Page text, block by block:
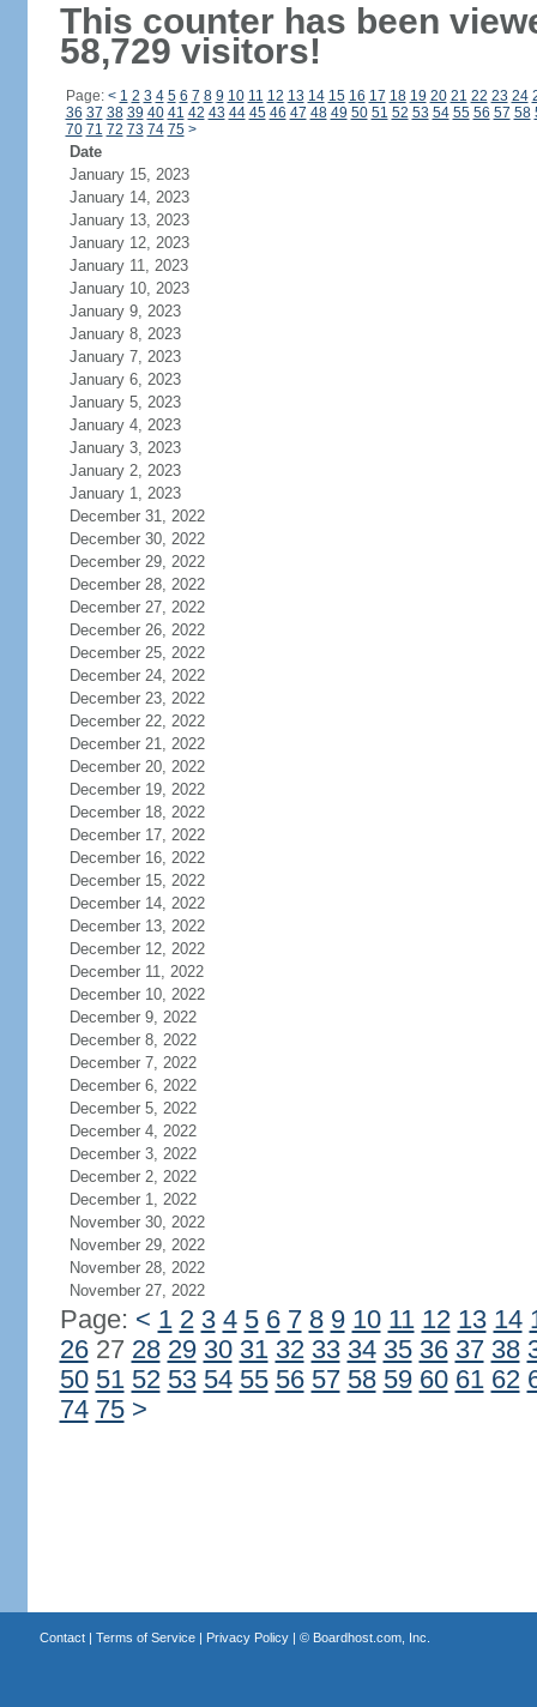
This counter has been
58,729 visitors!
Page: < 1 2 3 4 5 6 7 8 9 10 11 12 13 14 15 16 17 18 19 20 21 22 23 24
36 37 38 39 40 41 42 43 44 45 46 47 48 49 50 51 52 53 54 55 56 57 58
70 71 72 73 74 75 >
Date
January 15, 2023
January 14, 2023
January 13, 2023
January 12, 2023
January 11, 2023
January 10, 2023
January 9, 2023
January 8, 2023
January 7, 2023
January 6, 2023
January 5, 2023
January 4, 2023
January 3, 2023
January 2, 2023
January 1, 2023
December 31, 2022
December 30, 2022
December 29, 2022
December 28, 2022
December 27, 2022
December 26, 2022
December 25, 2022
December 24, 2022
December 23, 2022
December 22, 2022
December 21, 2022
December 20, 2022
December 19, 2022
December 18, 2022
December 17, 2022
December 16, 2022
December 15, 2022
December 14, 2022
December 13, 2022
December 12, 2022
December 11, 2022
December 10, 2022
December 9, 2022
December 8, 2022
December 7, 2022
December 6, 2022
December 5, 2022
December 4, 2022
December 3, 2022
December 2, 2022
December 1, 2022
November 30, 2022
November 29, 2022
November 28, 2022
November 27, 2022
Page: < 1 2 3 4 5 6 7 8 9 10 11 12 13 14
2627 28 29 30 31 32 33 34 35 36 37 38
50 51 52 53 54 55 56 57 58 59 60 61 62
74 75 >
Contact| Terms of Service| Privacy Policy| © Boardhost.com, Inc.